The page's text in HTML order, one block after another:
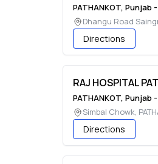
PATHANKOT, Punjab -
Dhangu Road
Directions
RAJ HOSPITAL
PATHANKOT, Punjab -
Simbal Chowk,
Directions